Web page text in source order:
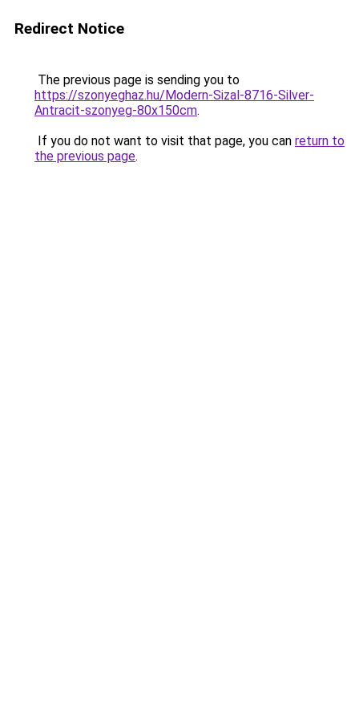
Redirect Notice
The previous page is sending you to
https://szonyeghaz.hu/Modern-Sizal-8716-Silver-
Antracit-szonyeg-80x150cm.
If you do not want to visit that page, you can return to
the previous page.